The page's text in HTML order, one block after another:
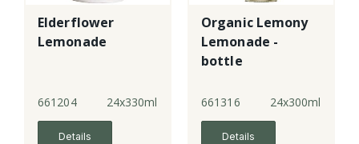
Elderflower
Lemonade
661204 24x330ml
Details
Organic Lemony
Lemonade -
bottle
661316 24x300ml
Details